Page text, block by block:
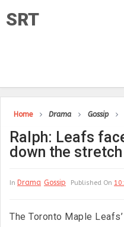
SRT
Home Drama Gossip
Ralph: Leafs
down the stretch
In Drama Gossip Published On
The Toronto Maple